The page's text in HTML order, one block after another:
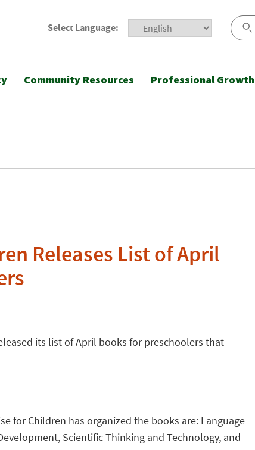
Select Language:
Community Resources Professional Growth
Releases List of April
its list of April books for preschoolers that
for Children has organized the books are: Language
Scientific Thinking and Technology, and